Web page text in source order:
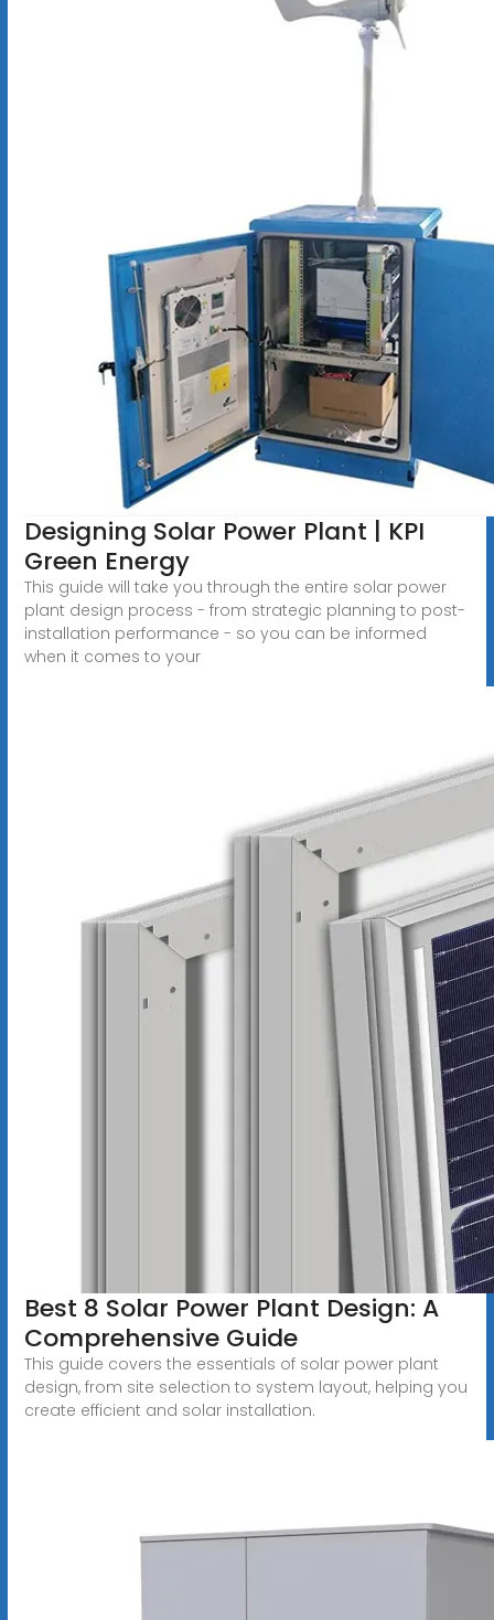
Designing Solar Power Plant | KPI
Green Energy
This guide will take you through the entire solar power
plant design process - from strategic planning to post-
installation performance - so you can be informed
when it comes to your
Best 8 Solar Power Plant Design: A
Comprehensive Guide
This guide covers the essentials of solar power plant
design, from site selection to system layout, helping you
create efficient and solar installation.